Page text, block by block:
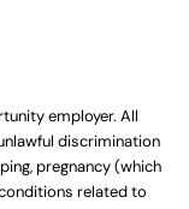
employer. All
discrimination
pregnancy (which
related to